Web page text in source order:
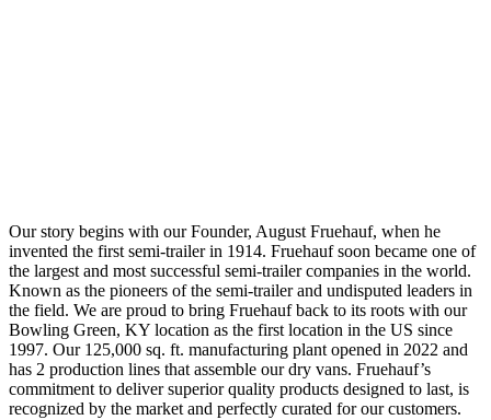
Our story begins with our Founder, August Fruehauf, when he
invented the first semi-trailer in 1914. Fruehauf soon became one of
the largest and most successful semi-trailer companies in the world.
Known as the pioneers of the semi-trailer and undisputed leaders in
the field. We are proud to bring Fruehauf back to its roots with our
Bowling Green, KY location as the first location in the US since
1997. Our 125,000 sq. ft. manufacturing plant opened in 2022 and
has 2 production lines that assemble our dry vans. Fruehauf’s
commitment to deliver superior quality products designed to last, is
recognized by the market and perfectly curated for our customers.